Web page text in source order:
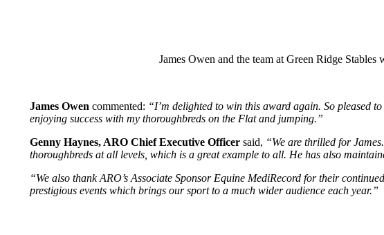
James Owen and the team at Green Ridge
James Owen commented: “I’m delighted to win this award again. So pleased
enjoying success with my thoroughbreds on the Flat and jumping.”
Genny Haynes, ARO Chief Executive Officer said, “We are thrilled for
thoroughbreds at all levels, which is a great example to all. He has also
“We also thank ARO’s Associate Sponsor Equine MediRecord for their
prestigious events which brings our sport to a much wider audience each year.”